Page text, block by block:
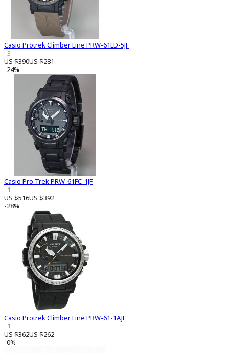
Casio Protrek Climber Line PRW-61LD-5JF
3
US $390US $281
-24%
Casio Pro Trek PRW-61FC-1JF
1
US $516US $392
-28%
Casio Protrek Climber Line PRW-61-1AJF
1
US $362US $262
-0%